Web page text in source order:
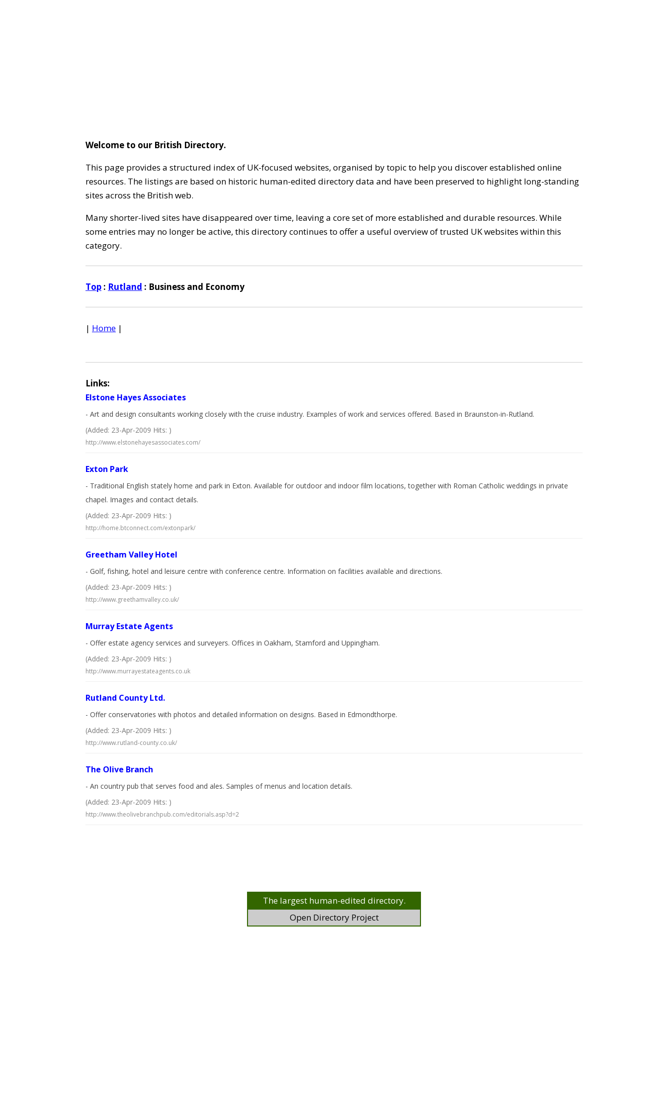
Welcome to our British Directory.
This page provides a structured index of UK-focused websites, organised by topic to help you discover established online
resources. The listings are based on historic human-edited directory data and have been preserved to highlight long-standing
sites across the British web.
Many shorter-lived sites have disappeared over time, leaving a core set of more established and durable resources. While
some entries may no longer be active, this directory continues to offer a useful overview of trusted UK websites within this
category.
Top : Rutland : Business and Economy
| Home |
Links:
Elstone Hayes Associates
- Art and design consultants working closely with the cruise industry. Examples of work and services offered. Based in Braunston-in-Rutland.
(Added: 23-Apr-2009 Hits: )
http://www.elstonehayesassociates.com/
Exton Park
- Traditional English stately home and park in Exton. Available for outdoor and indoor film locations, together with Roman Catholic weddings in private
chapel. Images and contact details.
(Added: 23-Apr-2009 Hits: )
http://home.btconnect.com/extonpark/
Greetham Valley Hotel
- Golf, fishing, hotel and leisure centre with conference centre. Information on facilities available and directions.
(Added: 23-Apr-2009 Hits: )
http://www.greethamvalley.co.uk/
Murray Estate Agents
- Offer estate agency services and surveyers. Offices in Oakham, Stamford and Uppingham.
(Added: 23-Apr-2009 Hits: )
http://www.murrayestateagents.co.uk
Rutland County Ltd.
- Offer conservatories with photos and detailed information on designs. Based in Edmondthorpe.
(Added: 23-Apr-2009 Hits: )
http://www.rutland-county.co.uk/
The Olive Branch
- An country pub that serves food and ales. Samples of menus and location details.
(Added: 23-Apr-2009 Hits: )
http://www.theolivebranchpub.com/editorials.asp?d=2
The largest human-edited directory.
Open Directory Project